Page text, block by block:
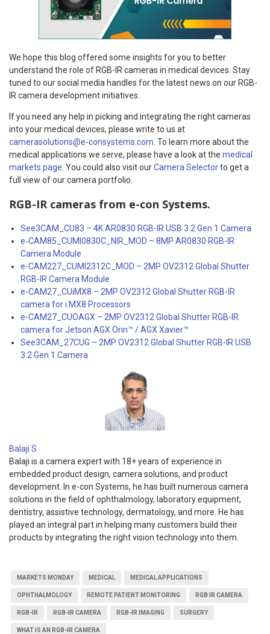
We hope this blog offered some insights for you to better
understand the role of RGB-IR cameras in medical devices. Stay
tuned to our social media handles for the latest news on our RGB-
IR camera development initiatives.
If you need any help in picking and integrating the right cameras
into your medical devices, please write to us at
camerasolutions@e-consystems.com . To learn more about the
medical applications we serve, please have a look at the medical
markets page . You could also visit ourCamera Selectorto get a
full view of our camera portfolio.
RGB-IR cameras from e-con Systems.
See3CAM_CU83 – 4K AR0830 RGB-IR USB 3.2 Gen 1 Camera
e‑CAM85_CUMI0830C_NIR_MOD – 8MP AR0830 RGB-IR
Camera Module
e-CAM227_CUMI2312C_MOD – 2MP OV2312 Global Shutter
RGB-IR Camera Module
e-CAM27_CUiMX8 – 2MP OV2312 Global Shutter RGB-IR
camera for i.MX8 Processors
e-CAM27_CUOAGX – 2MP OV2312 Global Shutter RGB-IR
camera for Jetson AGX Orin™ / AGX Xavier™
See3CAM_27CUG – 2MP OV2312 Global Shutter RGB-IR USB
3.2 Gen 1 Camera
Balaji S
Balaji is a camera expert with 18+ years of experience in
embedded product design, camera solutions, and product
development. In e-con Systems, he has built numerous camera
solutions in the field of ophthalmology, laboratory equipment,
dentistry, assistive technology, dermatology, and more. He has
played an integral part in helping many customers build their
products by integrating the right vision technology into them.
MARKETS MONDAY MEDICAL MEDICAL APPLICATIONS
OPHTHALMOLOGY REMOTE PATIENT MONITORING RGB IR CAMERA
RGB-IR RGB-IR CAMERA RGB-IR IMAGING SURGERY
WHAT IS AN RGB-IR CAMERA